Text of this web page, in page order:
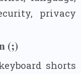
privacy
(;)
shorts